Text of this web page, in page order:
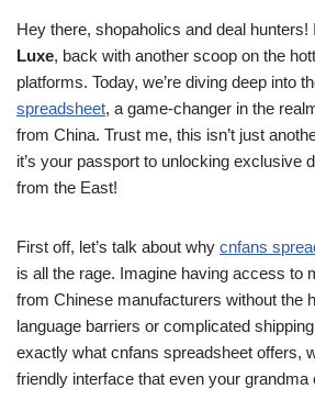
Hey there, shopaholics and deal hunters!
Luxe, back with another scoop on the
platforms. Today, we’re diving deep into
spreadsheet, a game-changer in the
from China. Trust me, this isn’t just
it’s your passport to unlocking exclusive
from the East!
First off, let’s talk about why cnfans
is all the rage. Imagine having access to
from Chinese manufacturers without the
language barriers or complicated
exactly what cnfans spreadsheet offers,
friendly interface that even your grandma